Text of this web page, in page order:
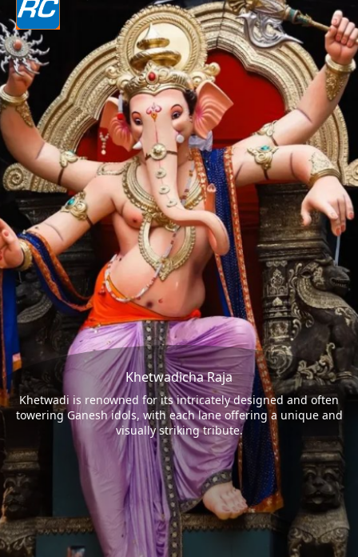
Khetwadicha Raja
Khetwadi is renowned for its intricately designed and often
towering Ganesh idols, with each lane offering a unique and
visually striking tribute.